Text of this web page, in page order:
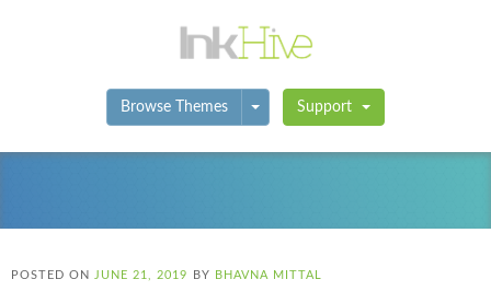
Browse Themes Toggle Dropdown
Support
POSTED ON JUNE 21, 2019 BY BHAVNA MITTAL